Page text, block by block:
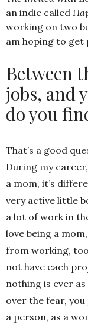
an indie called
working on two
am hoping to get
Between
jobs, and
do you
That’s a good
During my
a mom, it’s
very active little
a lot of work in
love being a
from working,
not have each
nothing is ever
over the fear,
a person, as a